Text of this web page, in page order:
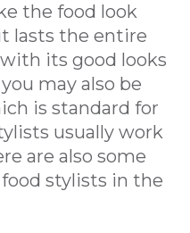
the food look
lasts the entire
its good looks
may also be
is standard for
usually work
are also some
stylists in the